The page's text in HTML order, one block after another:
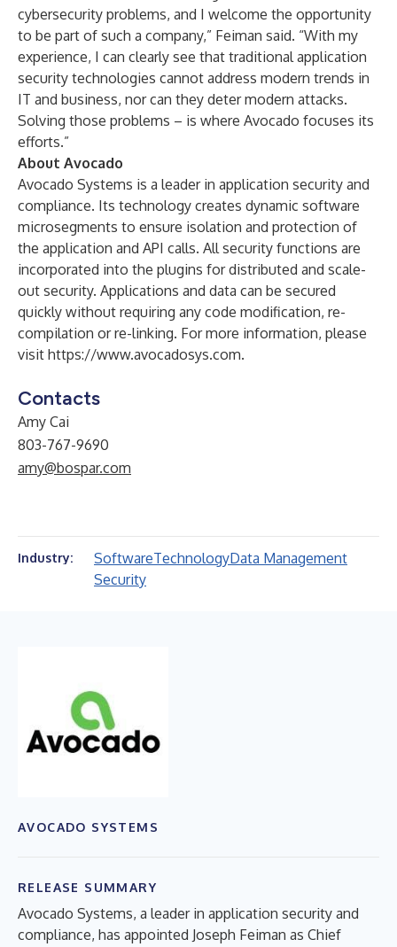
cybersecurity problems, and I welcome the opportunity
to be part of such a company,” Feiman said. “With my
experience, I can clearly see that traditional application
security technologies cannot address modern trends in
IT and business, nor can they deter modern attacks.
Solving those problems – is where Avocado focuses its
efforts.”
About Avocado
Avocado Systems is a leader in application security and
compliance. Its technology creates dynamic software
microsegments to ensure isolation and protection of
the application and API calls. All security functions are
incorporated into the plugins for distributed and scale-
out security. Applications and data can be secured
quickly without requiring any code modification, re-
compilation or re-linking. For more information, please
visit https://www.avocadosys.com.​
Contacts
Amy Cai
803-767-9690
amy@bospar.com
Industry: SoftwareTechnologyData Management
Security
AVOCADO SYSTEMS
RELEASE SUMMARY
Avocado Systems, a leader in application security and
compliance, has appointed Joseph Feiman as Chief